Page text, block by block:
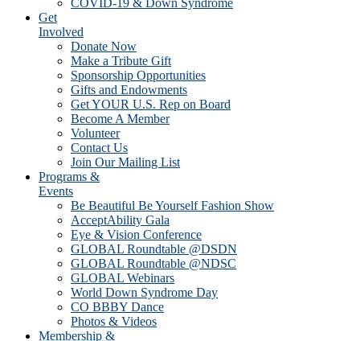
COVID-19 & Down Syndrome
Get
Involved
Donate Now
Make a Tribute Gift
Sponsorship Opportunities
Gifts and Endowments
Get YOUR U.S. Rep on Board
Become A Member
Volunteer
Contact Us
Join Our Mailing List
Programs &
Events
Be Beautiful Be Yourself Fashion Show
AcceptAbility Gala
Eye & Vision Conference
GLOBAL Roundtable @DSDN
GLOBAL Roundtable @NDSC
GLOBAL Webinars
World Down Syndrome Day
CO BBBY Dance
Photos & Videos
Membership &